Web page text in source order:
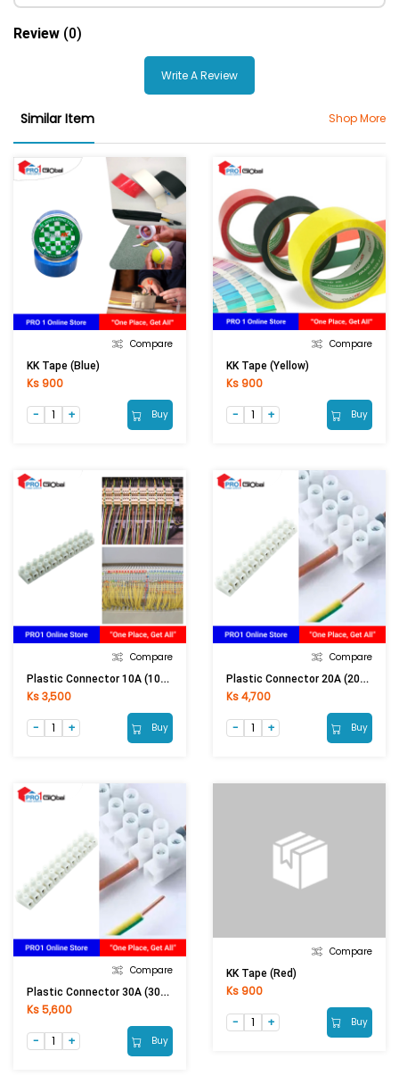
Review (0)
Write A Review
Similar Item Shop More
Compare
KK Tape (Blue)
Ks 900
Buy
Compare
KK Tape (Yellow)
Ks 900
Buy
Compare
Plastic Connector 10A (10A Conductor)
Ks 3,500
Buy
Compare
Plastic Connector 20A (20A Conductor)
Ks 4,700
Buy
Compare
Plastic Connector 30A (30A Conductor)
Ks 5,600
Buy
Compare
KK Tape (Red)
Ks 900
Buy